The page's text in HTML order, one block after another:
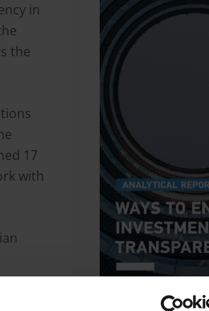
in
the
17
with